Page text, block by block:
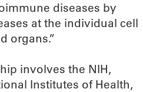
diseases by
at the individual cell
organs.”
involves the NIH,
Institutes of Health,